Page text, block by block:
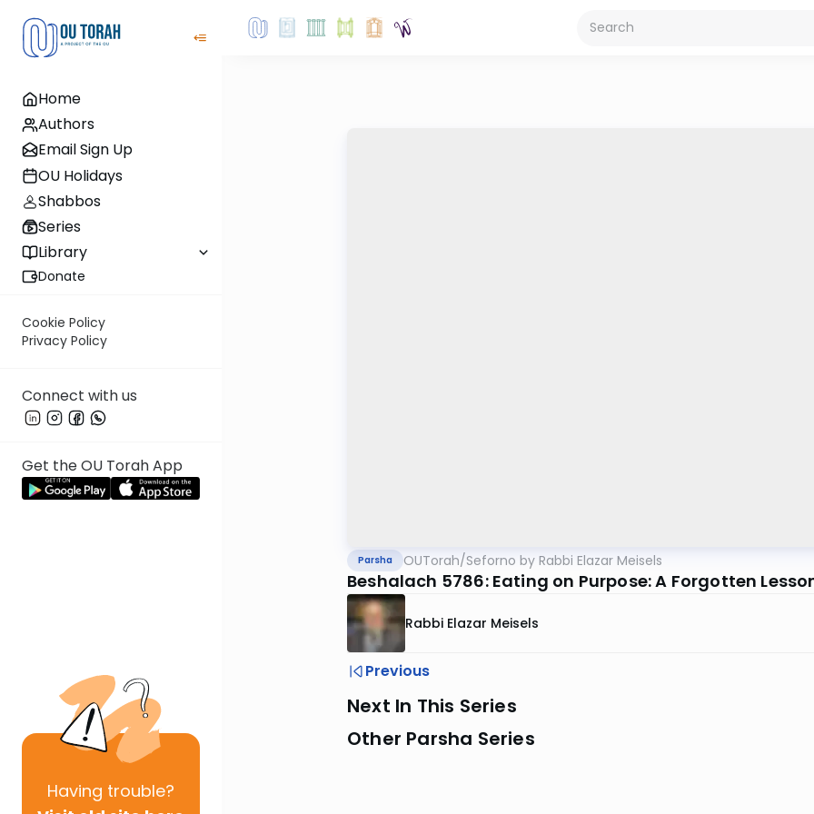
Home
Authors
Email Sign Up
OU Holidays
Shabbos
Series
Library
Donate
Cookie Policy
Privacy Policy
Connect with us
Get the OU Torah App
Having trouble?
Parsha OUTorah/Seforno by Rabbi Elazar Meisels
Beshalach 5786: Eating on Purpose: A Forgotten
Rabbi Elazar Meisels
Previous
Next In This Series
Other Parsha Series